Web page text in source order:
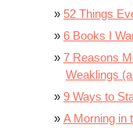
52 Things
6 Books I
7 Reasons
Weaklings
9 Ways to
A Morning in